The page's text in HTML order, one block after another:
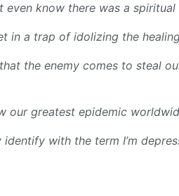
even know there was a
in a trap of idolizing the
the enemy comes to steal
our greatest epidemic
identify with the term I’m